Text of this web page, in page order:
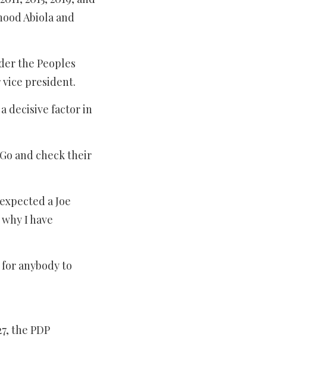
Abiola and
the Peoples
president.
decisive factor in
and check their
a Joe
I have
anybody to
the PDP